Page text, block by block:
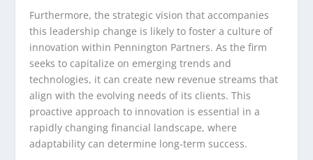
Furthermore, the strategic vision that accompanies
this leadership change is likely to foster a culture of
innovation within Pennington Partners. As the firm
seeks to capitalize on emerging trends and
technologies, it can create new revenue streams that
align with the evolving needs of its clients. This
proactive approach to innovation is essential in a
rapidly changing financial landscape, where
adaptability can determine long-term success.